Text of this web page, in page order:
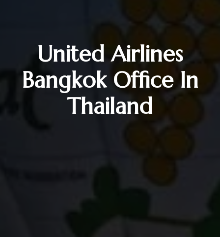
United Airlines
Bangkok Office In
Thailand